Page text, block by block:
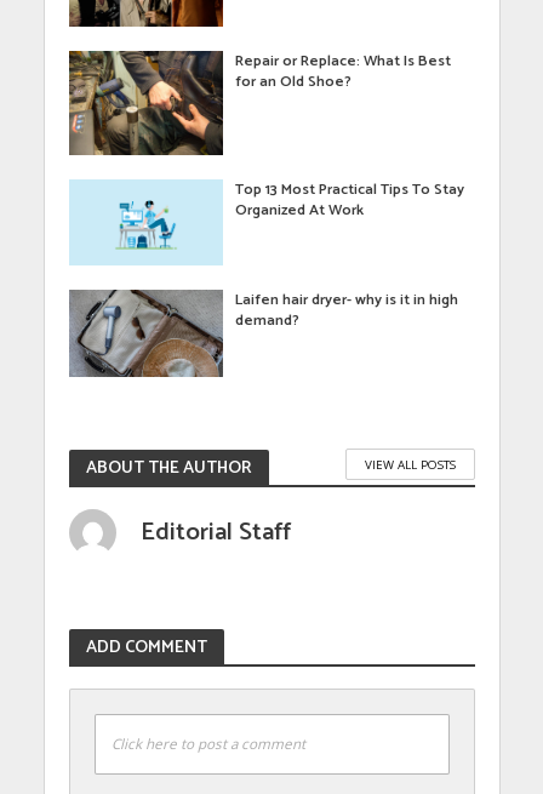
Repair or Replace: What Is Best
for an Old Shoe?
Top 13 Most Practical Tips To Stay
Organized At Work
Laifen hair dryer- why is it in high
demand?
ABOUT THE AUTHOR VIEW ALL POSTS
Editorial Staff
ADD COMMENT
Click here to post a comment